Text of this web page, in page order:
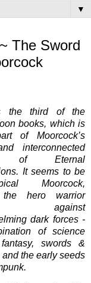
▼
The Sword
the third of the
books, which is
of Moorcock’s
interconnected
of Eternal
It seems to be
Moorcock,
the hero warrior
against
dark forces -
of science
swords &
and the early seeds